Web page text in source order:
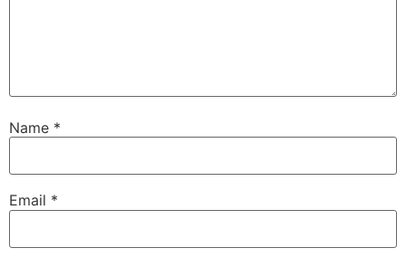
Name *
Email *